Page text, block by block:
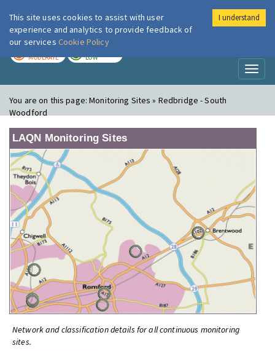
London Air
MODERATE LOW
You are on this page:Monitoring Sites » Redbridge - South
Woodford
LAQN Monitoring Sites
Network and classification details for all continuous monitoring
sites.
This site uses cookies to assist with user
experience and analytics to provide feedback of
our services Cookie Policy
I understand